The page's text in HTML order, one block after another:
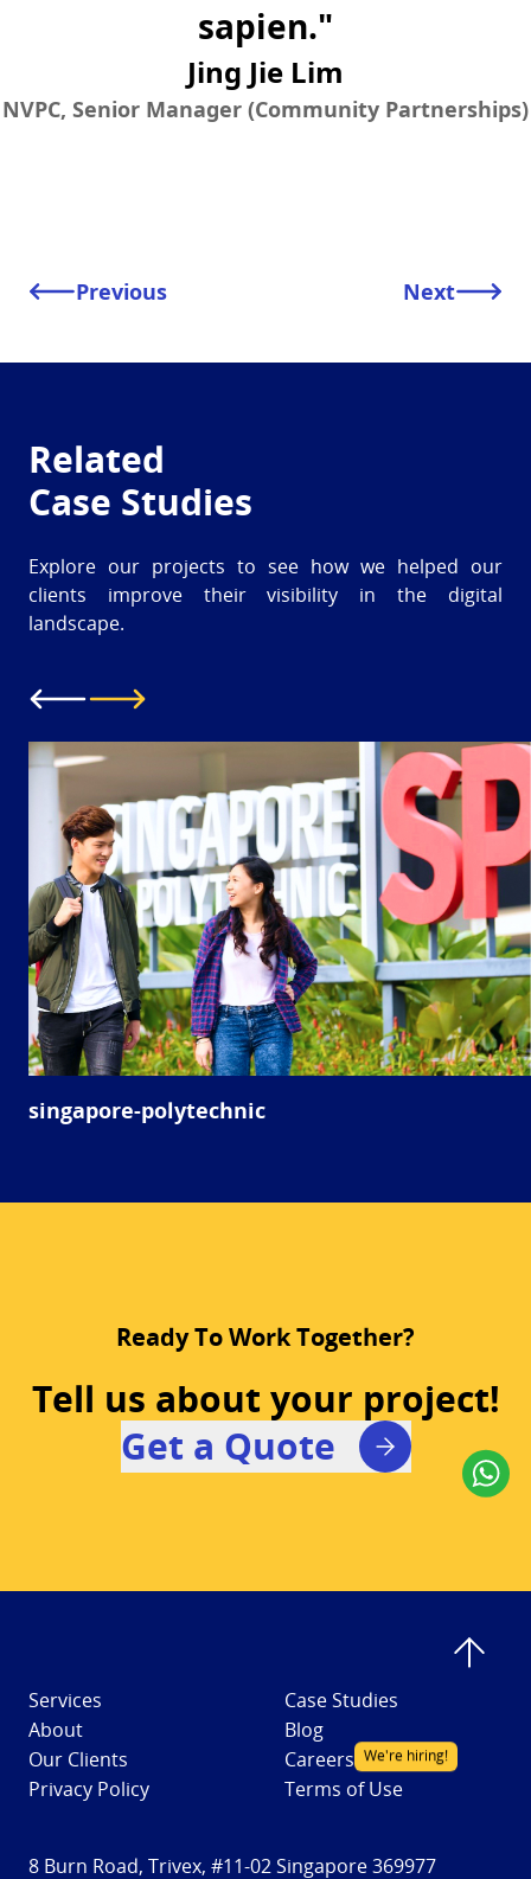
sapien."
Jing Jie Lim
NVPC, Senior Manager (Community Partnerships)
Previous Next
Related
Case Studies
Explore our projects to see how we helped our
clients improve their visibility in the digital
landscape.
singapore-polytechnic
Ready To Work Together?
Tell us about your project!
Get a Quote
Services
Case Studies
About
Blog
Our Clients
Careers We're hiring!
Privacy Policy Terms of Use
8 Burn Road, Trivex, #11-02 Singapore 369977